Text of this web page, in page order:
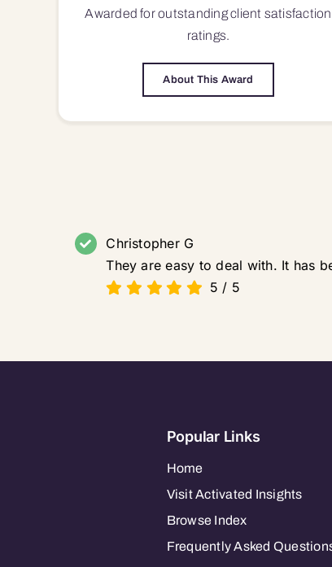
Awarded for outstandingclient satisfaction
ratings.
About This Award
Christopher G
They are easy to deal with. It has
5 / 5
Popular Links
Home
Visit Activated Insights
Browse Index
Frequently Asked